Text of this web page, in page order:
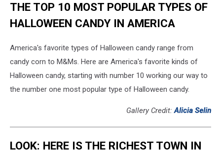
THE TOP 10 MOST POPULAR TYPES OF
HALLOWEEN CANDY IN AMERICA
America's favorite types of Halloween candy range from
candy corn to M&Ms. Here are America's favorite kinds of
Halloween candy, starting with number 10 working our way to
the number one most popular type of Halloween candy.
Gallery Credit:Alicia Selin
LOOK: HERE IS THE RICHEST TOWN IN